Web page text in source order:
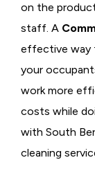
on the
staff. A
effective way
your
work more
costs while
with South
cleaning